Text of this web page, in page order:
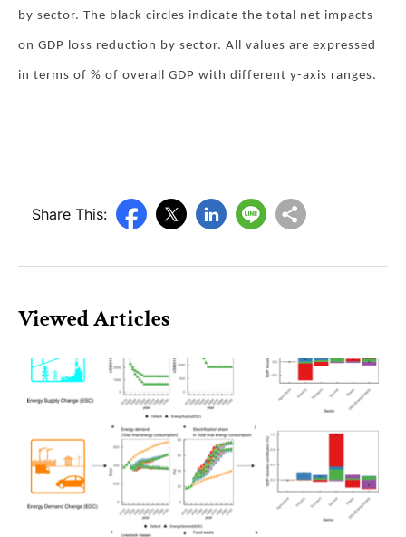
by sector. The black circles indicate the total net impacts
on GDP loss reduction by sector. All values are expressed
in terms of % of overall GDP with different y-axis ranges.
Share This:
Viewed Articles